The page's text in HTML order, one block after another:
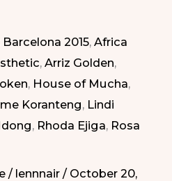
2015,Africa
,Arriz Golden,
, House of Mucha,
Koranteng, Lindi
, Rhoda Ejiga, Rosa
/ lennnair/ October 20,